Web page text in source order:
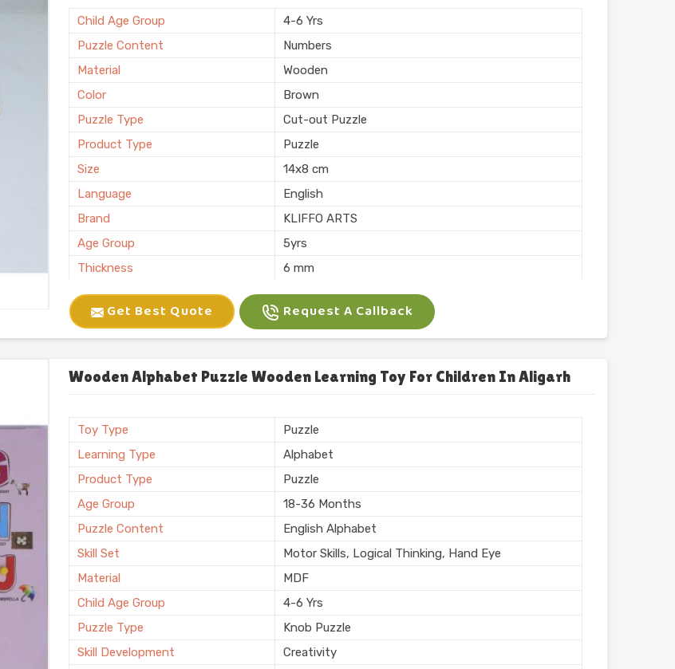
Sales Package
Single Puzzle
Customization
Logo Printing
Country of Origin
Made in India
Child Age Group
4-6 Yrs
Puzzle Content
Numbers
Material
Wooden
Color
Brown
Puzzle Type
Cut-out Puzzle
Product Type
Puzzle
Size
14x8 cm
Language
English
Brand
KLIFFO ARTS
Age Group
5yrs
Thickness
6 mm
Features
Interlocking
Gender
Unisex
Sales Package
Single Puzzle
Get Best Quote Request A Callback
Wooden Alphabet Puzzle Wooden Learning Toy For Children In Aligarh
Toy Type
Puzzle
Learning Type
Alphabet
Product Type
Puzzle
Age Group
18-36 Months
Puzzle Content
English Alphabet
Skill Set
Motor Skills, Logical Thinking, Hand Eye
Material
MDF
Child Age Group
4-6 Yrs
Puzzle Type
Knob Puzzle
Skill Development
Creativity